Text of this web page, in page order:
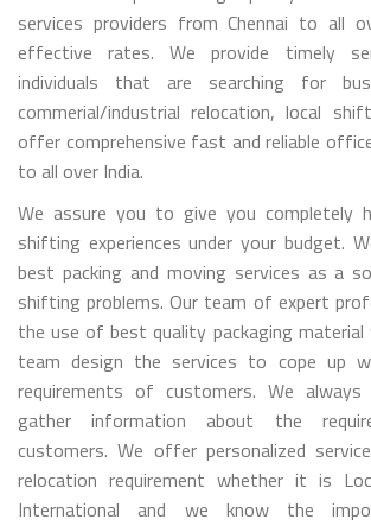
services providers from Chennai to all
effective rates. We provide timely
individuals that are searching for
commerial/industrial relocation, local
offer comprehensive fast and reliable
to all over India.
We assure you to give you completely
shifting experiences under your budget.
best packing and moving services as a
shifting problems. Our team of expert
the use of best quality packaging material
team design the services to cope up
requirements of customers. We
gather information about the
customers. We offer personalized
relocation requirement whether it is
International and we know the